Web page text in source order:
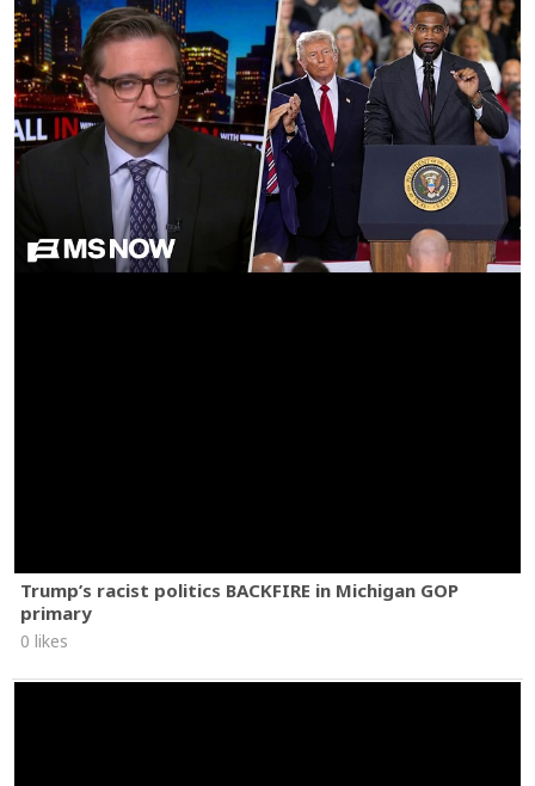
Trump’s racist politics BACKFIRE in Michigan GOP
primary
0 likes